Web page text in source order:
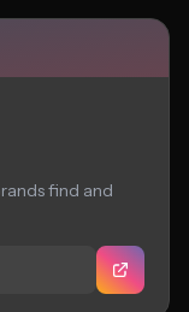
find and